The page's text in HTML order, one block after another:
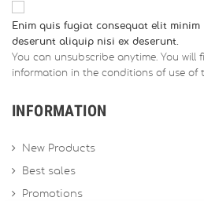
Enim quis fugiat consequat elit minim
deserunt aliquip nisi ex deserunt.
You can unsubscribe anytime. You
information in the conditions of use of
INFORMATION
New Products
Best sales
Promotions